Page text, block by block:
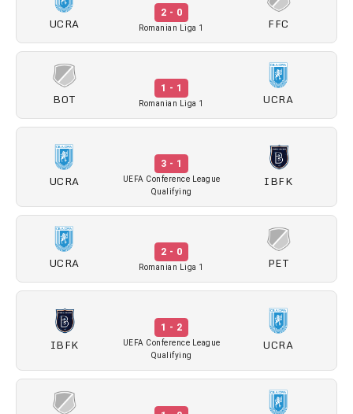
UCRA
2 - 0
Romanian Liga 1 FFC
BOT
1 - 1
Romanian Liga 1 UCRA
UCRA
3 - 1
UEFA Conference League
Qualifying
IBFK
UCRA
2 - 0
Romanian Liga 1 PET
IBFK
1 - 2
UEFA Conference League
Qualifying
UCRA